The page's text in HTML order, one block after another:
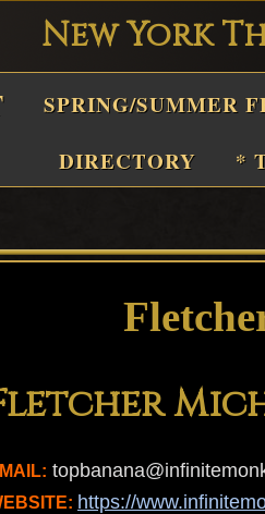
New York
Festival
Theater
in
York
and
SPRING/SUMMER
DIRECTORY
*
https://